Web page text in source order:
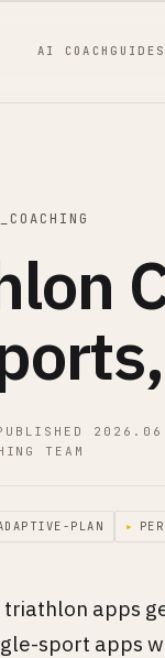
AI COACH GUIDES
TEAM
PLAN ▸
triathlon apps
sport apps